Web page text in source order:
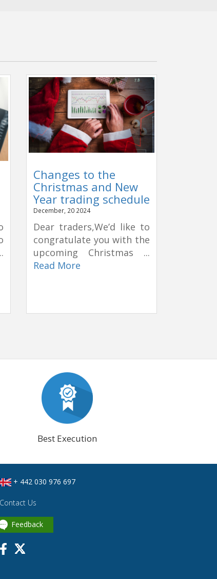
Changes to the
Christmas and New
Year trading schedule
December, 20 2024
Dear traders,We’d like to
congratulate you with the
upcoming Christmas ...
Read More
Best Execution
+ 442 030 976 697
Contact Us
Feedback